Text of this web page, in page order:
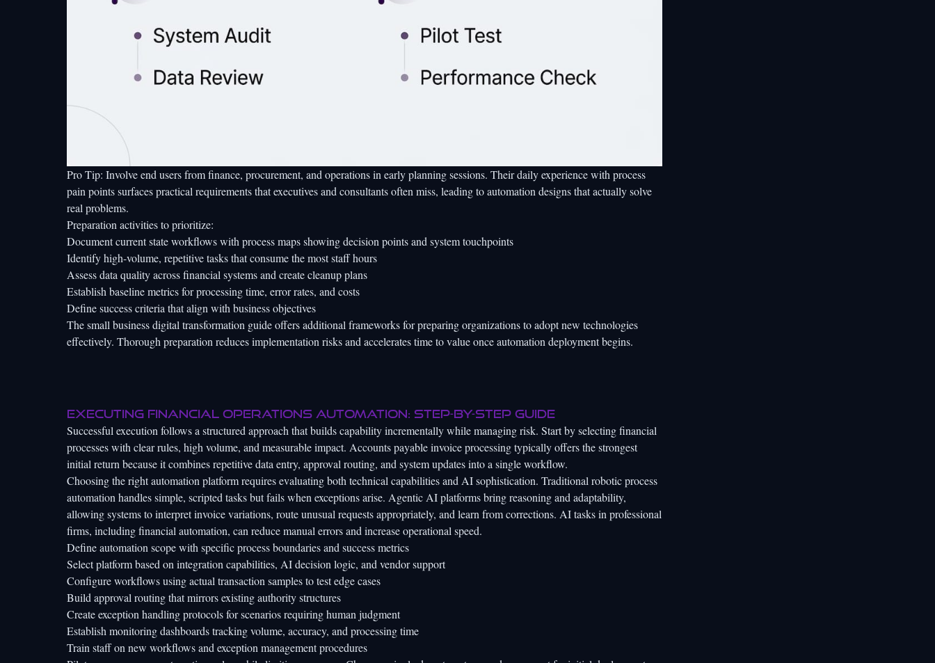
Pro Tip: Involve end users from finance, procurement, and operations in early planning sessions. Their daily experience with process
pain points surfaces practical requirements that executives and consultants often miss, leading to automation designs that actually solve
real problems.
Preparation activities to prioritize:
Document current state workflows with process maps showing decision points and system touchpoints
Identify high-volume, repetitive tasks that consume the most staff hours
Assess data quality across financial systems and create cleanup plans
Establish baseline metrics for processing time, error rates, and costs
Define success criteria that align with business objectives
Thesmall business digital transformation guideoffers additional frameworks for preparing organizations to adopt new technologies
effectively. Thorough preparation reduces implementation risks and accelerates time to value once automation deployment begins.
Executing financial operations automation: step-by-step guide
Successful execution follows a structured approach that builds capability incrementally while managing risk. Start by selecting financial
processes with clear rules, high volume, and measurable impact. Accounts payable invoice processing typically offers the strongest
initial return because it combines repetitive data entry, approval routing, and system updates into a single workflow.
Choosing the right automation platform requires evaluating both technical capabilities and AI sophistication. Traditional robotic process
automation handles simple, scripted tasks but fails when exceptions arise. Agentic AI platforms bring reasoning and adaptability,
allowing systems to interpret invoice variations, route unusual requests appropriately, and learn from corrections. AI tasks in professional
firms, including financial automation, can reduce manual errors and increase operational speed.
Define automation scope with specific process boundaries and success metrics
Select platform based on integration capabilities, AI decision logic, and vendor support
Configure workflows using actual transaction samples to test edge cases
Build approval routing that mirrors existing authority structures
Create exception handling protocols for scenarios requiring human judgment
Establish monitoring dashboards tracking volume, accuracy, and processing time
Train staff on new workflows and exception management procedures